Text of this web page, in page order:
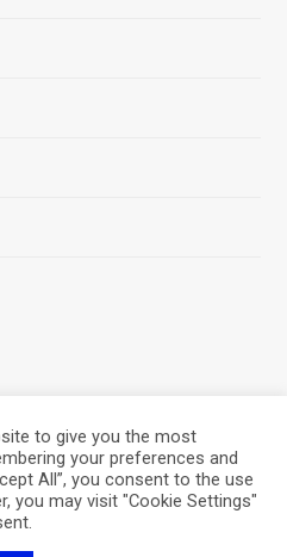
BY M.PRUSACZYK
to give you the most
your preferences and
All”, you consent to the use
you may visit "Cookie Settings"